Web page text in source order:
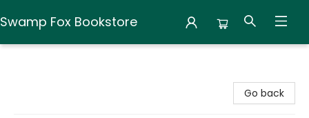
Swamp Fox Bookstore
Go back